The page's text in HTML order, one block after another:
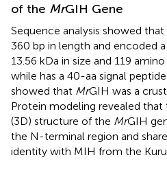
of the MrGIH Gene
Sequence analysis showed
360 bp in length and encoded a
13.56 kDa in size and 119
while has a 40-aa signal
showed that MrGIH was a
Protein modeling revealed
(3D) structure of the MrGIH
the N-terminal region and
identity with MIH from the